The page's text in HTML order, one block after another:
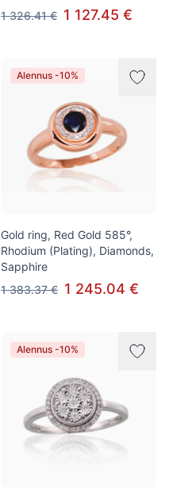
1 326.41 € 1 127.45 €
Alennus -10%
Gold ring, Red Gold 585°,
Rhodium (Plating), Diamonds,
Sapphire
1 383.37 € 1 245.04 €
Alennus -10%